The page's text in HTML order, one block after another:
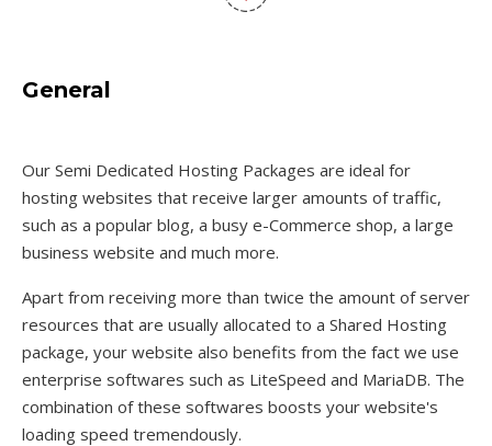
General
Our Semi Dedicated Hosting Packages are ideal for
hosting websites that receive larger amounts of traffic,
such as a popular blog, a busy e-Commerce shop, a large
business website and much more.
Apart from receiving more than twice the amount of server
resources that are usually allocated to a Shared Hosting
package, your website also benefits from the fact we use
enterprise softwares such as LiteSpeed and MariaDB. The
combination of these softwares boosts your website's
loading speed tremendously.